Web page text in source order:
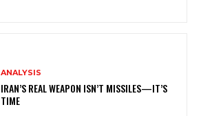
ANALYSIS
IRAN’S REAL WEAPON ISN’T MISSILES—IT’S
TIME